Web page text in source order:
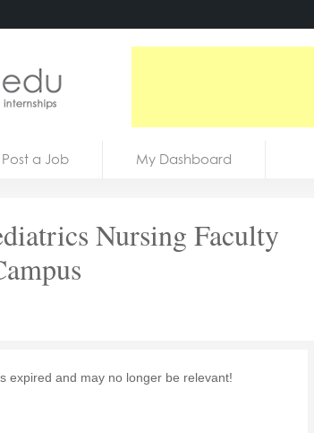
Post a Job My Dashboard
Nursing Faculty
expired and may no longer be relevant!